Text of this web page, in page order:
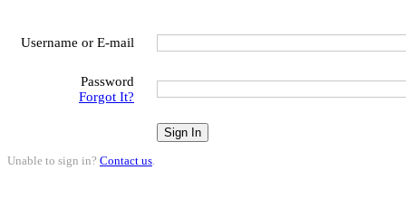
Username or E-mail
Password
Forgot It?
Unable to sign in? Contact us.